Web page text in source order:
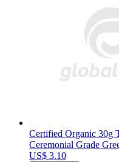
Certified Organic 30g
Ceremonial Grade
US$ 3.10